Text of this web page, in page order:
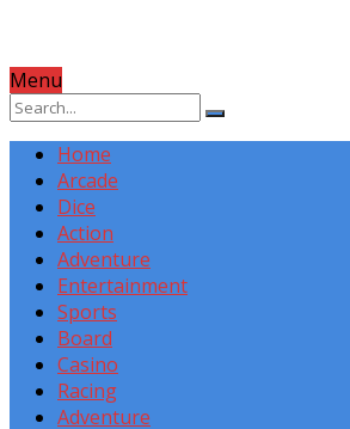
Menu
Home
Arcade
Dice
Action
Adventure
Entertainment
Sports
Board
Casino
Racing
Adventure